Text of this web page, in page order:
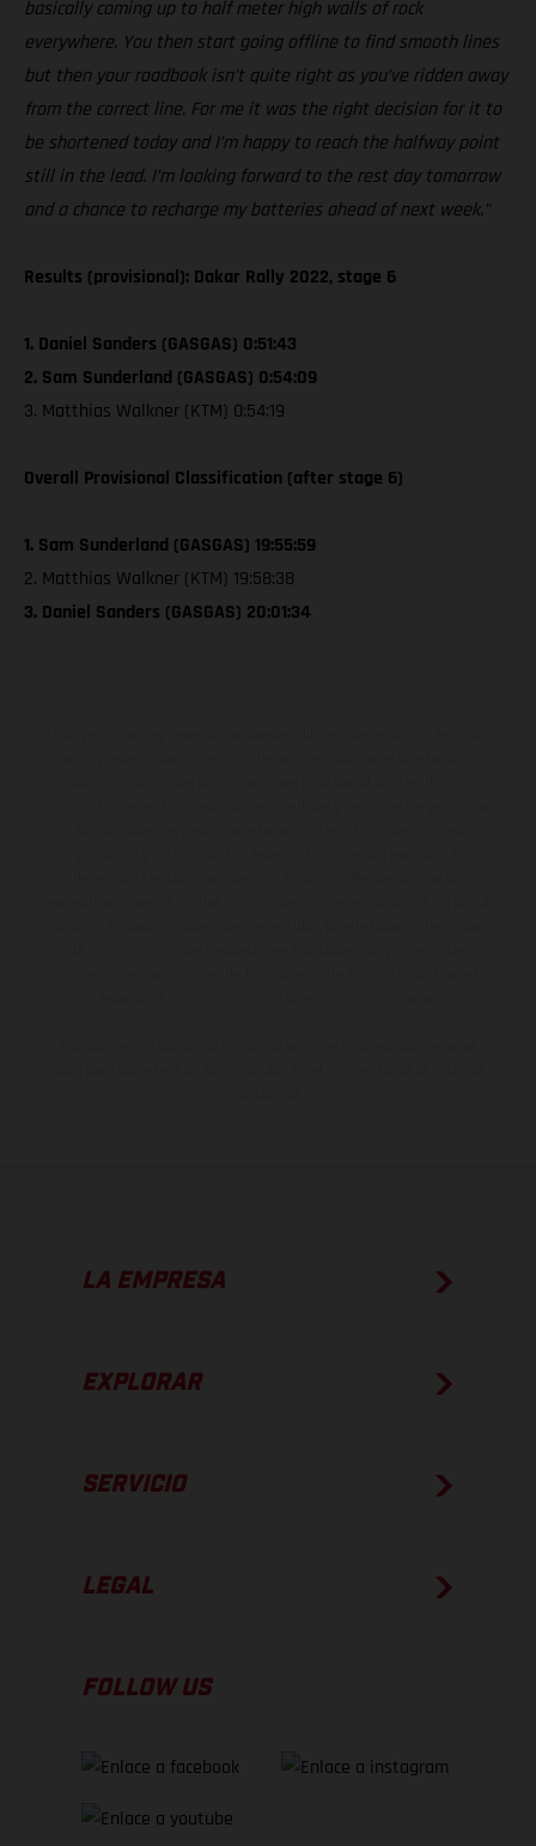
basically coming up to half meter high walls of rock
everywhere. You then start going offline to find smooth lines
but then your roadbook isn’t quite right as you’ve ridden away
from the correct line. For me it was the right decision for it to
be shortened today and I’m happy to reach the halfway point
still in the lead. I’m looking forward to the rest day tomorrow
and a chance to recharge my batteries ahead of next week.”
Results (provisional): Dakar Rally 2022, stage 6
1. Daniel Sanders (GASGAS) 0:51:43
2. Sam Sunderland (GASGAS) 0:54:09
3. Matthias Walkner (KTM) 0:54:19
Overall Provisional Classification (after stage 6)
1. Sam Sunderland (GASGAS) 19:55:59
2. Matthias Walkner (KTM) 19:58:38
3. Daniel Sanders (GASGAS) 20:01:34
LA EMPRESA
EXPLORAR
SERVICIO
LEGAL
FOLLOW US